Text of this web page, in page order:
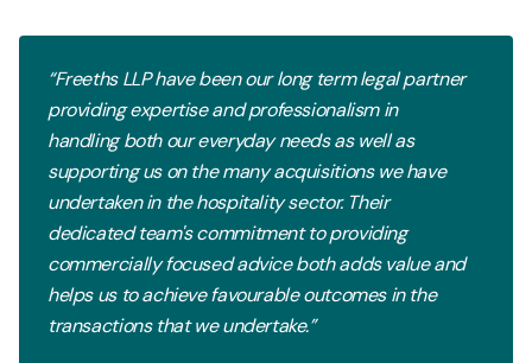
“Freeths LLP have been our long term legal partner
providing expertise and professionalism in
handling both our everyday needs as well as
supporting us on the many acquisitions we have
undertaken in the hospitality sector. Their
dedicated team's commitment to providing
commercially focused advice both adds value and
helps us to achieve favourable outcomes in the
transactions that we undertake.”